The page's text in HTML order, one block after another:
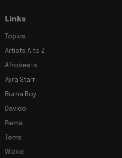
Links
Topics
Artists A to Z
Afrobeats
Ayra Starr
Burna Boy
Davido
Rema
Tems
Wizkid